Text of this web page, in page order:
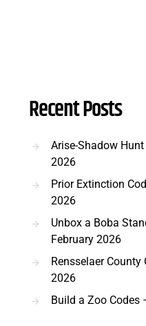
Recent Posts
Arise-Shadow
2026
Prior Extinction
2026
Unbox a Boba
February 2026
Rensselaer
2026
Build a Zoo Codes